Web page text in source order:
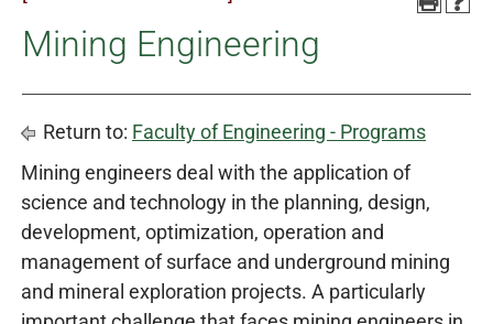
Mining Engineering
Return to: Faculty of Engineering - Programs
Mining engineers deal with the application of
science and technology in the planning, design,
development, optimization, operation and
management of surface and underground mining
and mineral exploration projects. A particularly